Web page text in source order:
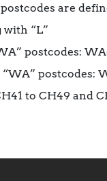
are
“L”
postcodes:
postcodes:
to CH49 and